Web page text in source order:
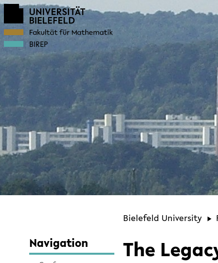
BIREP
Bielefeld University
Navigation
The